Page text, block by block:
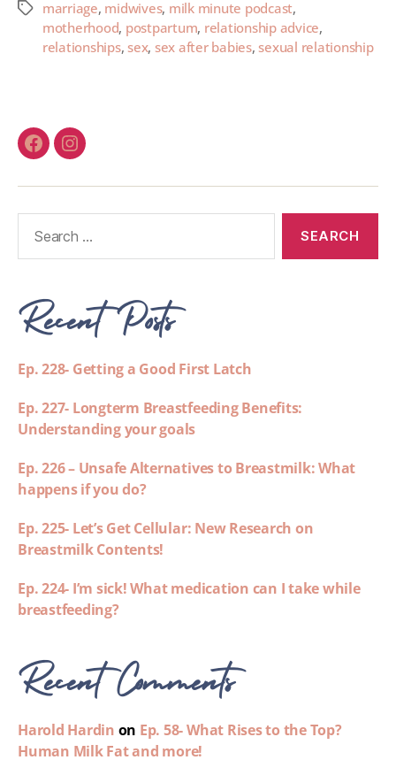
marriage, midwives, milk minute podcast,
motherhood, postpartum, relationship advice,
relationships,sex, sex after babies,sexual relationship
Recent Posts
Ep. 228- Getting a Good First Latch
Ep. 227- Longterm Breastfeeding Benefits:
Understanding your goals
Ep. 226 – Unsafe Alternatives to Breastmilk: What
happens if you do?
Ep. 225- Let’s Get Cellular: New Research on
Breastmilk Contents!
Ep. 224- I’m sick! What medication can I take while
breastfeeding?
Recent Comments
Harold Hardin on Ep. 58- What Rises to the Top?
Human Milk Fat and more!